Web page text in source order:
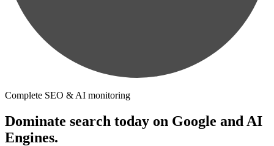
Complete SEO & AI monitoring
Dominate search today on Google and AI
Engines.